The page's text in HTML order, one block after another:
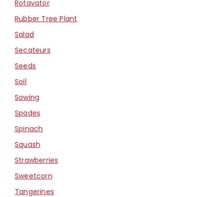
Rotavator
Rubber Tree Plant
Salad
Secateurs
Seeds
Soil
Sowing
Spades
Spinach
Squash
Strawberries
Sweetcorn
Tangerines